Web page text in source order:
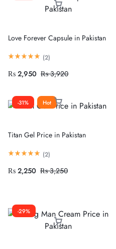
Love Forever Capsule in Pakistan
(2)
₨ 2,950 ₨3,920
-31% Hot
Titan Gel Price in Pakistan
(2)
₨ 2,250 ₨3,250
-29%